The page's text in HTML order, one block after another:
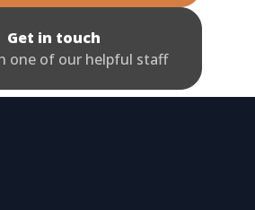
Get in touch
one of our helpful staff